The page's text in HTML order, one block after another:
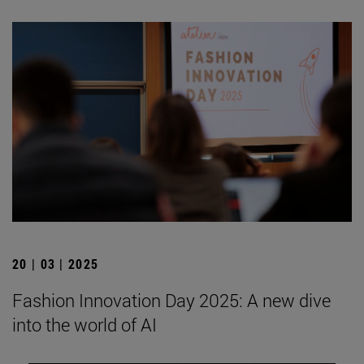
20 | 03 | 2025
Fashion Innovation Day 2025: A new dive
into the world of AI